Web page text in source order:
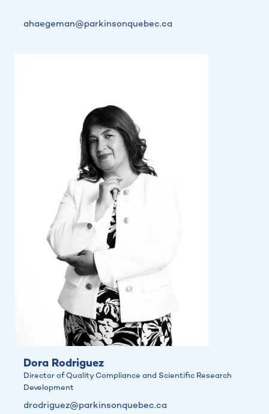
ahaegeman@parkinsonquebec.ca
Dora Rodriguez
Director of Quality Compliance and Scientific Research
Development
drodriguez@parkinsonquebec.ca